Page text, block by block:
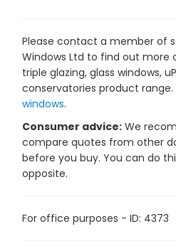
Please contact a member of
Windows Ltd to find out more
triple glazing, glass windows,
conservatories product
windows.
Consumer advice: We
compare quotes from other
before you buy. You can do
opposite.
For office purposes - ID: 4373